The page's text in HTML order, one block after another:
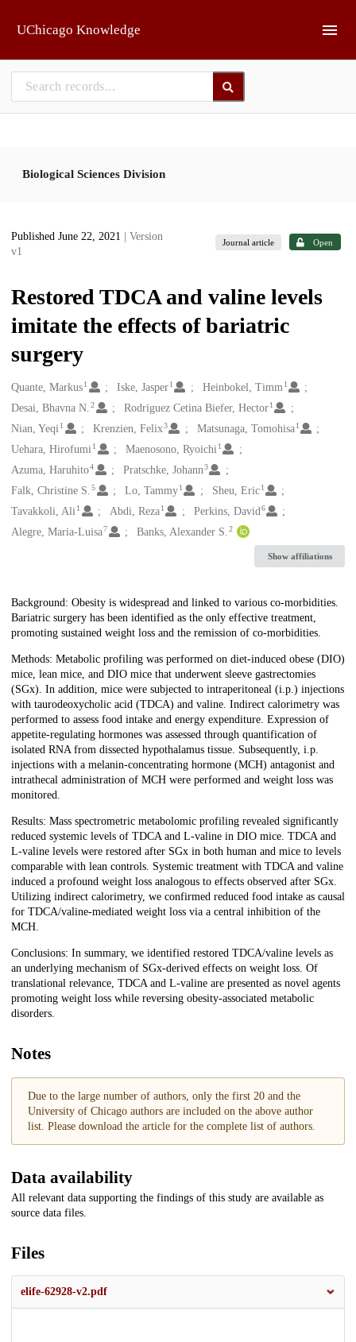
UChicago Knowledge
Biological Sciences Division
Published June 22, 2021
| Version
v1
Journal article Open
Restored TDCA and valine levels
imitate the effects of bariatric
surgery
Creators
Quante, Markus1 Iske, Jasper 1 Heinbokel, Timm 1
Desai, Bhavna N. 2 Rodriguez Cetina Biefer, Hector 1
Nian, Yeqi1 Krenzien, Felix3 Matsunaga, Tomohisa 1
Uehara, Hirofumi1 Maenosono, Ryoichi 1
Azuma, Haruhito4 Pratschke, Johann3
Falk, Christine S. 5 Lo, Tammy 1 Sheu, Eric 1
Tavakkoli, Ali1 Abdi, Reza 1 Perkins, David6
Alegre, Maria-Luisa7 Banks, Alexander S.2
Show affiliations
Description
Background: Obesity is widespread and linked to various co-morbidities.
Bariatric surgery has been identified as the only effective treatment,
promoting sustained weight loss and the remission of co-morbidities.
Methods: Metabolic profiling was performed on diet-induced obese (DIO)
mice, lean mice, and DIO mice that underwent sleeve gastrectomies
(SGx). In addition, mice were subjected to intraperitoneal (i.p.) injections
with taurodeoxycholic acid (TDCA) and valine. Indirect calorimetry was
performed to assess food intake and energy expenditure. Expression of
appetite-regulating hormones was assessed through quantification of
isolated RNA from dissected hypothalamus tissue. Subsequently, i.p.
injections with a melanin-concentrating hormone (MCH) antagonist and
intrathecal administration of MCH were performed and weight loss was
monitored.
Results: Mass spectrometric metabolomic profiling revealed significantly
reduced systemic levels of TDCA and L-valine in DIO mice. TDCA and
L-valine levels were restored after SGx in both human and mice to levels
comparable with lean controls. Systemic treatment with TDCA and valine
induced a profound weight loss analogous to effects observed after SGx.
Utilizing indirect calorimetry, we confirmed reduced food intake as causal
for TDCA/valine-mediated weight loss via a central inhibition of the
MCH.
Conclusions: In summary, we identified restored TDCA/valine levels as
an underlying mechanism of SGx-derived effects on weight loss. Of
translational relevance, TDCA and L-valine are presented as novel agents
promoting weight loss while reversing obesity-associated metabolic
disorders.
Notes
Due to the large number of authors, only the first 20 and the
University of Chicago authors are included on the above author
list. Please download the article for the complete list of authors.
Data availability
All relevant data supporting the findings of this study are available as
source data files.
Files
elife-62928-v2.pdf